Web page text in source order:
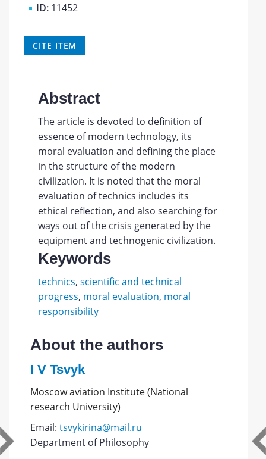
ID: 11452
CITE ITEM
Abstract
The article is devoted to definition of
essence of modern technology, its
moral evaluation and defining the place
in the structure of the modern
civilization. It is noted that the moral
evaluation of technics includes its
ethical reflection, and also searching for
ways out of the crisis generated by the
equipment and technogenic civilization.
Keywords
technics, scientific and technical
progress, moral evaluation, moral
responsibility
About the authors
I V Tsvyk
Moscow aviation Institute (National
research University)
Email:tsvykirina@mail.ru
Department of Philosophy